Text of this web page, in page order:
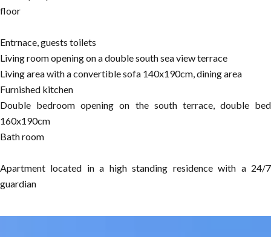
floor
Entrnace, guests toilets
Living room opening on a double south sea view terrace
Living area with a convertible sofa 140x190cm, dining area
Furnished kitchen
Double bedroom opening on the south terrace, double bed
160x190cm
Bath room
Apartment located in a high standing residence with a 24/7
guardian